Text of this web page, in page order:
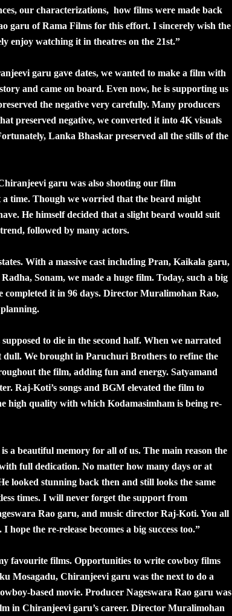
our characterizations, how films were made back
garu of Rama Films for this effort. I sincerely wish the
enjoy watching it in theatres on the 21st.”
garu gave dates, we wanted to make a film with
and came on board. Even now, he is supporting us
the negative very carefully. Many producers
preserved negative, we converted it into 4K visuals
Lanka Bhaskar preserved all the stills of the
garu was also shooting our film
time. Though we worried that the beard might
He himself decided that a slight beard would suit
followed by many actors.
With a massive cast including Pran, Kaikala garu,
Sonam, we made a huge film. Today, such a big
it in 96 days. Director Muralimohan Rao,
to die in the second half. When we narrated
dull. We brought in Paruchuri Brothers to refine the
the film, adding fun and energy. Satyamand
Raj-Koti’s songs and BGM elevated the film to
high quality with which Kodamasimham is being re-
a beautiful memory for all of us. The main reason the
full dedication. No matter how many days or at
looked stunning back then and still looks the same
times. I will never forget the support from
Rao garu, and music director Raj-Koti. You all
the re-release becomes a big success too.”
favourite films. Opportunities to write cowboy films
Mosagadu, Chiranjeevi garu was the next to do a
based movie. Producer Nageswara Rao garu was
in Chiranjeevi garu’s career. Director Muralimohan